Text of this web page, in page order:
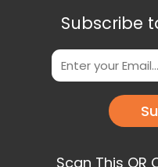
Subscribe
Scan This